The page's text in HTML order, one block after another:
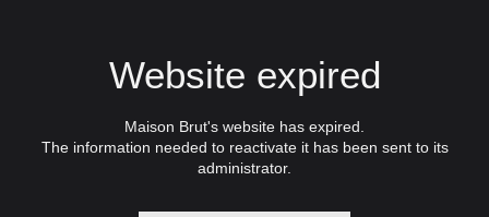
Website expired
Maison Brut's website has expired.
The information needed to reactivate it has been sent to its
administrator.